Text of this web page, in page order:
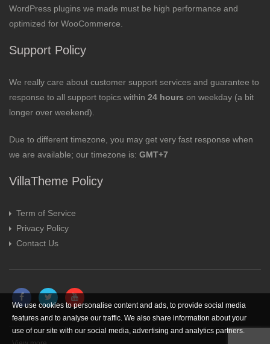
WordPress plugins we made must be high performance and
optimized for WooCommerce.
Support Policy
We really care about customer support services and guarantee to
response to all support topics within 24 hours on weekday (a bit
longer over weekend).
Due to different timezone, you may get very fast response when
we are available; our timezone is: GMT+7
VillaTheme Policy
Term of Service
Privacy Policy
Contact Us
We use cookies to personalise content and ads, to provide social media
features and to analyse our traffic. We also share information about your
use of our site with our social media, advertising and analytics partners.